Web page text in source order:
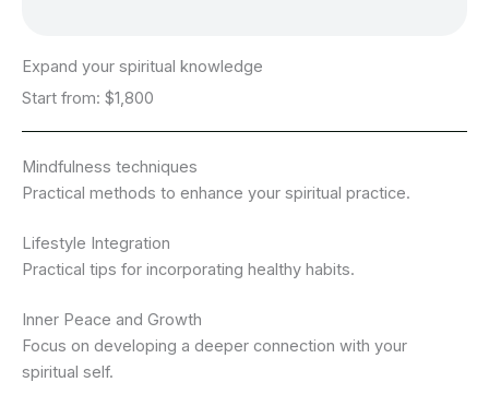
Expand your spiritual knowledge
Start from: $1,800
Mindfulness techniques
Practical methods to enhance your spiritual practice.
Lifestyle Integration
Practical tips for incorporating healthy habits.
Inner Peace and Growth
Focus on developing a deeper connection with your
spiritual self.